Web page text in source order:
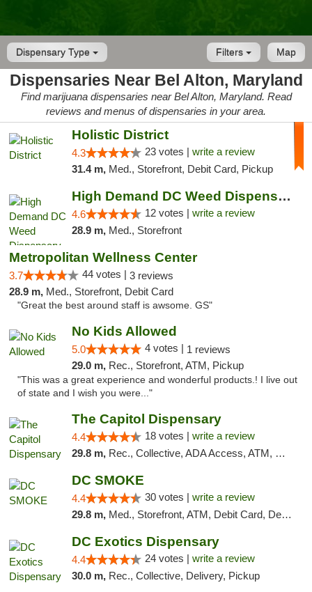
Dispensary Type Map
Filters
Dispensaries Near Bel Alton, Maryland
Find marijuana dispensaries near Bel Alton, Maryland. Read
reviews and menus of dispensaries in your area.
Holistic District
4.3 23 votes | write a review
31.4 m, Med., Storefront, Debit Card, Pickup
High Demand DC Weed Dispensary & Delivery
4.6 12 votes | write a review
28.9 m, Med., Storefront
Metropolitan Wellness Center
3.7 44 votes | 3 reviews
28.9 m, Med., Storefront, Debit Card
"Great the best around staff is awsome. GS"
No Kids Allowed
5.0 4 votes | 1 reviews
29.0 m, Rec., Storefront, ATM, Pickup
"This was a great experience and wonderful products.! I live out
of state and I wish you were..."
The Capitol Dispensary
4.4 18 votes | write a review
29.8 m, Rec., Collective, ADA Access, ATM, Delivery, Pickup
DC SMOKE
4.4 30 votes | write a review
29.8 m, Med., Storefront, ATM, Debit Card, Delivery, Pickup
DC Exotics Dispensary
4.4 24 votes | write a review
30.0 m, Rec., Collective, Delivery, Pickup